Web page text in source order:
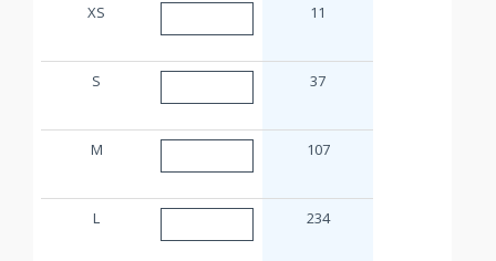
XS
11
S 37
M 107
L 234